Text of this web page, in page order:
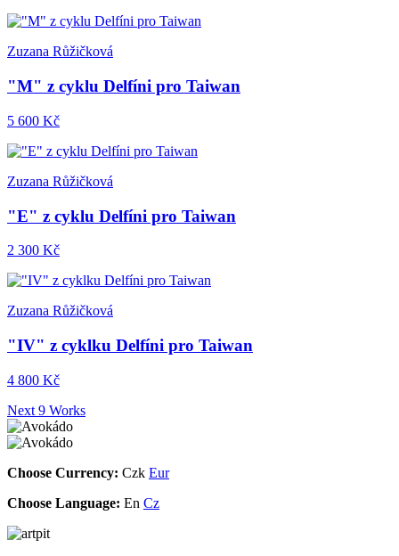
Zuzana Růžičková
"M" z cyklu Delfíni pro Taiwan
5 600 Kč
Zuzana Růžičková
"E" z cyklu Delfíni pro Taiwan
2 300 Kč
Zuzana Růžičková
"IV" z cyklku Delfíni pro Taiwan
4 800 Kč
Next 9 Works
Choose Currency: Czk Eur
Choose Language: En Cz